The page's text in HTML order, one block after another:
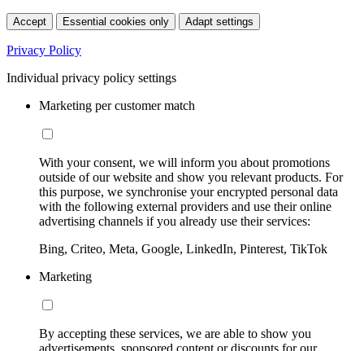
Accept Essential cookies only Adapt settings
Privacy Policy
Individual privacy policy settings
Marketing per customer match
With your consent, we will inform you about promotions
outside of our website and show you relevant products. For
this purpose, we synchronise your encrypted personal data
with the following external providers and use their online
advertising channels if you already use their services:
Bing, Criteo, Meta, Google, LinkedIn, Pinterest, TikTok
Marketing
By accepting these services, we are able to show you
advertisements, sponsored content or discounts for our